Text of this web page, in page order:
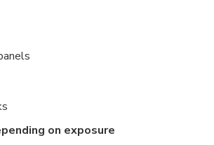
on exposure